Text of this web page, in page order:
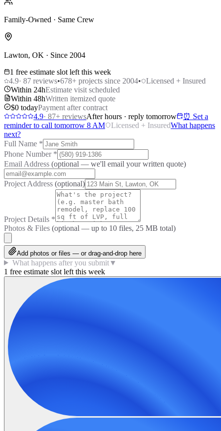
Family-Owned · Same Crew
Lawton, OK · Since 2004
1 free estimate slot left this week
4.9· 87 reviews•678+ projects since 2004•
Licensed + Insured
Within 24hEstimate visit scheduled
Within 48hWritten itemized quote
$0 todayPayment after contract
4.9· 87+ reviewsAfter hours · reply tomorrow
⏰ Set a
reminder to call tomorrow 8 AM
Licensed + InsuredWhat happens
next?
Full Name *
Phone Number *
Email Address (optional — we'll email your written quote)
Project Address (optional)
Project Details *
Photos & Files (optional — up to 10 files, 25 MB total)
Add photos or files — or drag-and-drop here
What happens after you submit▼
1 free estimate slot left this week